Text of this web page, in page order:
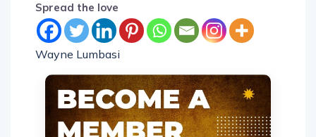
Spread the love
Wayne Lumbasi